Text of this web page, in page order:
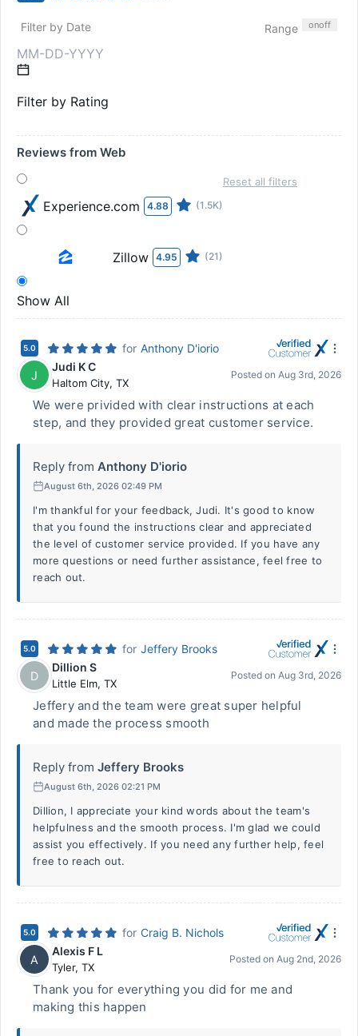
Filter by Date Range onoff
Filter by Rating
Reviews from Web
Experience.com 4.88 (1.5K)
Zillow 4.95 (21)
Show All
Reset all filters
5.0 for Anthony D'iorio
J
Judi K C
Haltom City, TX
Posted on Aug 3rd, 2026
We were privided with clear instructions at each
step, and they provided great customer service.
Reply from Anthony D'iorio
August 6th, 2026 02:49 PM
I'm thankful for your feedback, Judi. It's good to know
that you found the instructions clear and appreciated
the level of customer service provided. If you have any
more questions or need further assistance, feel free to
reach out.
5.0 for Jeffery Brooks
D
Dillion S
Little Elm, TX
Posted on Aug 3rd, 2026
Jeffery and the team were great super helpful
and made the process smooth
Reply from Jeffery Brooks
August 6th, 2026 02:21 PM
Dillion, I appreciate your kind words about the team's
helpfulness and the smooth process. I'm glad we could
assist you effectively. If you need any further help, feel
free to reach out.
5.0 for Craig B. Nichols
A
Alexis F L
Tyler, TX
Posted on Aug 2nd, 2026
Thank you for everything you did for me and
making this happen